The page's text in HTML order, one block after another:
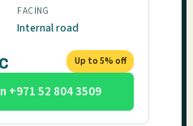
FACING
Internal road
Up to 5% off
+971 52 804 3509